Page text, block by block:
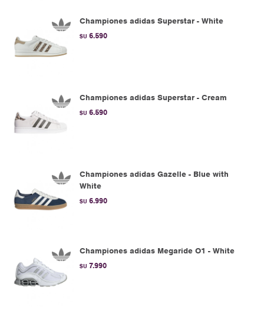
Championes adidas Superstar - White
$U 6.590
Championes adidas Superstar - Cream
$U 6.590
Championes adidas Gazelle - Blue with
White
$U 6.990
Championes adidas Megaride O1 - White
$U 7.990